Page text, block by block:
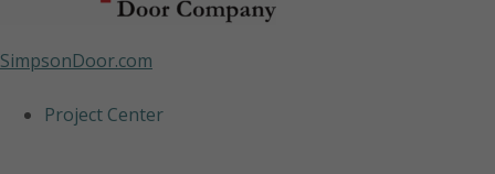
SimpsonDoor.com
Project Center